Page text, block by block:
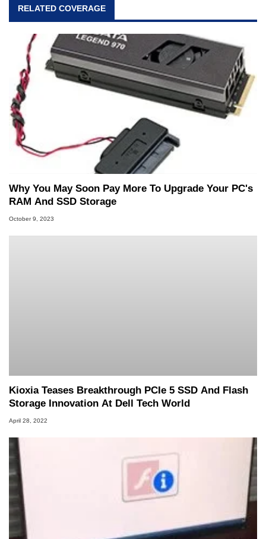
RELATED COVERAGE
Why You May Soon Pay More To Upgrade Your PC's
RAM And SSD Storage
October 9, 2023
Kioxia Teases Breakthrough PCIe 5 SSD And Flash
Storage Innovation At Dell Tech World
April 28, 2022